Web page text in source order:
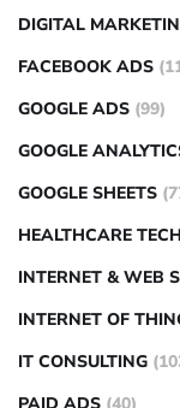
DIGITAL
FACEBOOK ADS
GOOGLE ADS (99)
GOOGLE
GOOGLE SHEETS
HEALTHCARE
INTERNET & WEB
INTERNET OF
IT CONSULTING